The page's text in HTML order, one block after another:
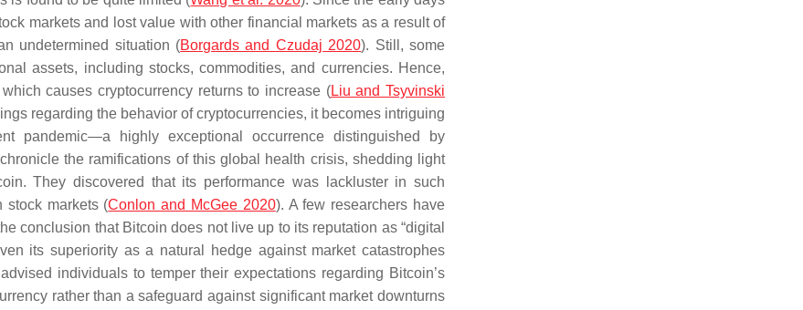
markets and lost value with other financial markets as a result of
undetermined situation (Borgards and Czudaj 2020). Still, some
assets, including stocks, commodities, and currencies. Hence,
causes cryptocurrency returns to increase (Liu and Tsyvinski
regarding the behavior of cryptocurrencies, it becomes intriguing
pandemic—a highly exceptional occurrence distinguished by
the ramifications of this global health crisis, shedding light
They discovered that its performance was lackluster in such
stock markets (Conlon and McGee 2020). A few researchers have
conclusion that Bitcoin does not live up to its reputation as “digital
its superiority as a natural hedge against market catastrophes
individuals to temper their expectations regarding Bitcoin’s
rather than a safeguard against significant market downturns